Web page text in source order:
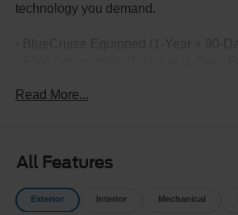
technology you demand.
- Radio: B&O Sound System by Bang
- Ford Digital Experience
- Heated and Ventilated Leather Front
- 2nd Row Power-Folding Captain's
Read More...
All Features
Exterior Interior Mechanical